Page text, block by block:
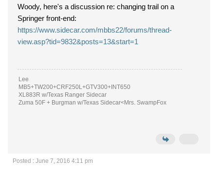
Woody, here's a discussion re: changing trail on a
Springer front-end:
https://www.sidecar.com/mbbs22/forums/thread-
view.asp?tid=9832&posts=13&start=1
Lee
MB5+TW200+CRF250L+GTV300+INT650
XL883R w/Texas Ranger Sidecar
Zuma 50F + Burgman w/Texas Sidecar<Mrs. SwampFox
Posted : June 7, 2016 4:11 pm